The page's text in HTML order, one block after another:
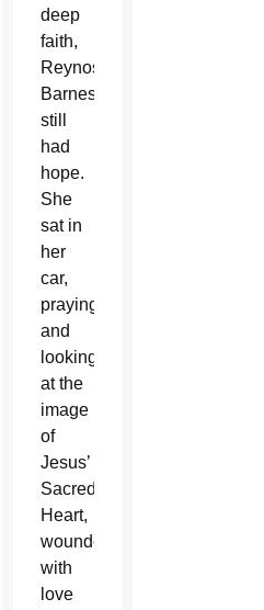
deep
faith,
Reynoso-
Barnes
still
had
hope.
She
sat in
her
car,
praying
and
looking
at the
image
of
Jesus’
Sacred
Heart,
wounded
with
love